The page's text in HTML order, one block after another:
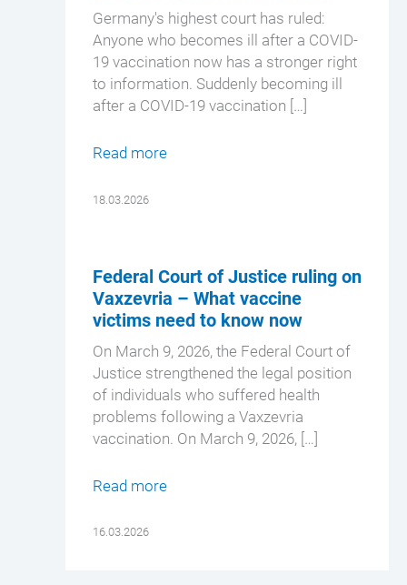
Germany's highest court has ruled:
Anyone who becomes ill after a COVID-
19 vaccination now has a stronger right
to information. Suddenly becoming ill
after a COVID-19 vaccination […]
Read more
18.03.2026
Federal Court of Justice ruling on
Vaxzevria – What vaccine
victims need to know now
On March 9, 2026, the Federal Court of
Justice strengthened the legal position
of individuals who suffered health
problems following a Vaxzevria
vaccination. On March 9, 2026, […]
Read more
16.03.2026